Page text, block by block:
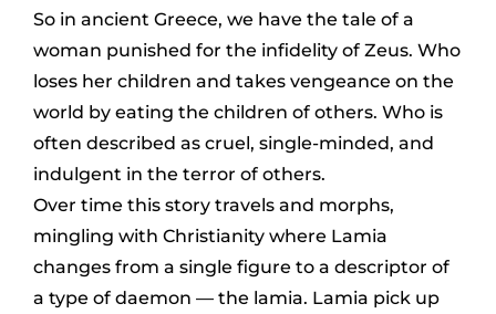
So in ancient Greece, we have the tale of a
woman punished for the infidelity of Zeus. Who
loses her children and takes vengeance on the
world by eating the children of others. Who is
often described as cruel, single-minded, and
indulgent in the terror of others.
Over time this story travels and morphs,
mingling with Christianity where Lamia
changes from a single figure to a descriptor of
a type of daemon — the lamia. Lamia pick up